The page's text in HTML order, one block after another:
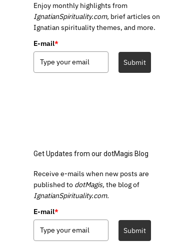
Enjoy monthly highlights from
IgnatianSpirituality.com, brief articles on
Ignatian spirituality themes, and more.
E-mail*
Submit
Get Updates from our dotMagis Blog
Receive e-mails when new posts are
published to dotMagis, the blog of
IgnatianSpirituality.com.
E-mail*
Submit